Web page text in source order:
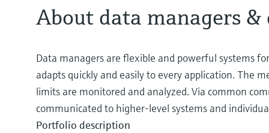
About data managers &
Data managers are flexible and powerful systems
adapts quickly and easily to every application. The
limits are monitored and analyzed. Via common
communicated to higher-level systems and
Portfolio description